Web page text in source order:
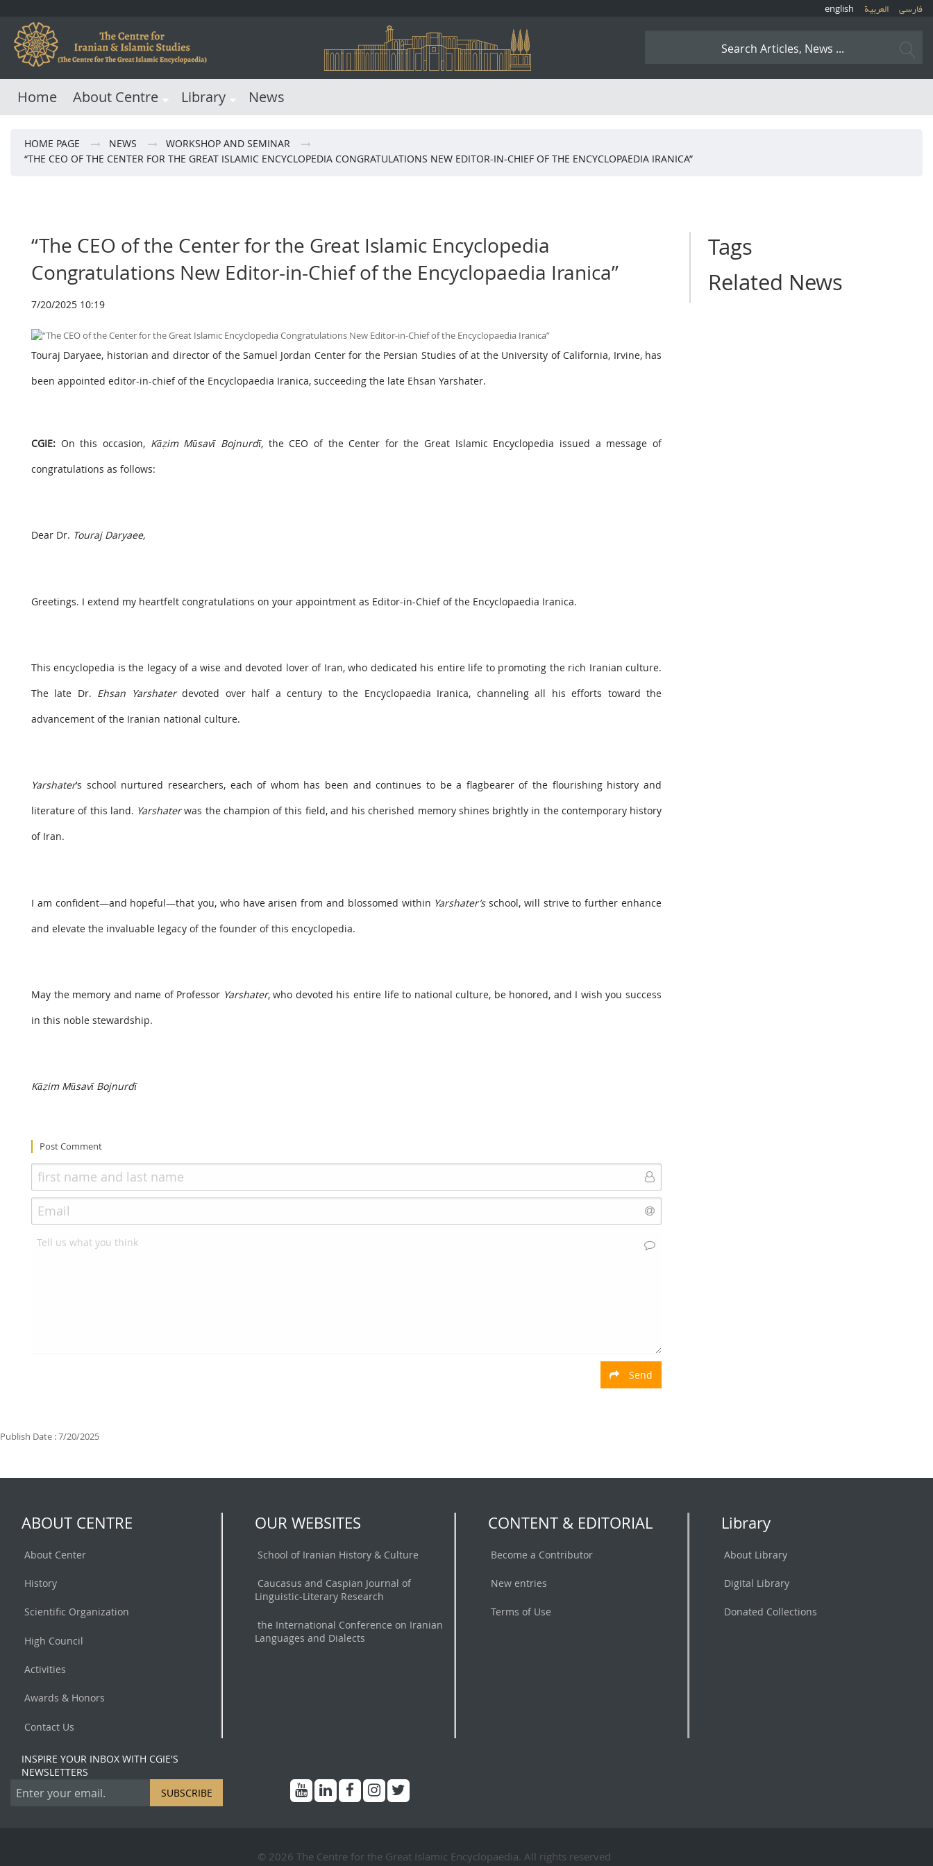
فارسی العربیة english
Home About Centre Library News
HOME PAGE NEWS
WORKSHOP AND SEMINAR
“THE CEO OF THE CENTER FOR THE GREAT ISLAMIC ENCYCLOPEDIA CONGRATULATIONS NEW EDITOR-IN-CHIEF OF THE ENCYCLOPAEDIA IRANICA”
“The CEO of the Center for the Great Islamic Encyclopedia
Congratulations New Editor-in-Chief of the Encyclopaedia Iranica”
7/20/2025 10:19
Touraj Daryaee, historian and director of the Samuel Jordan Center for the Persian Studies of at the University of California, Irvine, has
been appointed editor-in-chief of the Encyclopaedia Iranica, succeeding the late Ehsan Yarshater.
CGIE: On this occasion, Kāẓim Mūsavī Bojnurdī,the CEO of the Center for the Great Islamic Encyclopedia issued a message of
congratulations as follows:
Dear Dr. Touraj Daryaee,
Greetings. I extend my heartfelt congratulations on your appointment as Editor-in-Chief of the Encyclopaedia Iranica.
This encyclopedia is the legacy of a wise and devoted lover of Iran, who dedicated his entire life to promoting the rich Iranian culture.
The late Dr. Ehsan Yarshaterdevoted over half a century to the Encyclopaedia Iranica, channeling all his efforts toward the
advancement of the Iranian national culture.
Yarshater’s school nurtured researchers, each of whom has been and continues to be a flagbearer of the flourishing history and
literature of this land. Yarshaterwas the champion of this field, and his cherished memory shines brightly in the contemporary history
of Iran.
I am confident—and hopeful—that you, who have arisen from and blossomed within Yarshater’sschool, will strive to further enhance
and elevate the invaluable legacy of the founder of this encyclopedia.
May the memory and name of Professor Yarshater, who devoted his entire life to national culture, be honored, and I wish you success
in this noble stewardship.
Kāẓim Mūsavī Bojnurdī
Post Comment
Send
Tags
Related News
Publish Date : 7/20/2025
ABOUT CENTRE
About Center
History
Scientific Organization
High Council
Activities
Awards & Honors
Contact Us
OUR WEBSITES
School of Iranian History & Culture
Caucasus and Caspian Journal of
Linguistic-Literary Research
the International Conference on Iranian
Languages and Dialects
CONTENT & EDITORIAL
Become a Contributor
New entries
Terms of Use
Library
About Library
Digital Library
Donated Collections
INSPIRE YOUR INBOX WITH CGIE'S
NEWSLETTERS
SUBSCRIBE
© 2026 The Centre for the Great Islamic Encyclopaedia. All rights reserved